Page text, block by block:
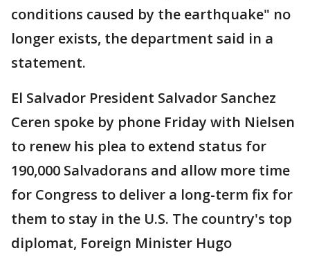
conditions caused by the earthquake" no
longer exists, the department said in a
statement.
El Salvador President Salvador Sanchez
Ceren spoke by phone Friday with Nielsen
to renew his plea to extend status for
190,000 Salvadorans and allow more time
for Congress to deliver a long-term fix for
them to stay in the U.S. The country's top
diplomat, Foreign Minister Hugo